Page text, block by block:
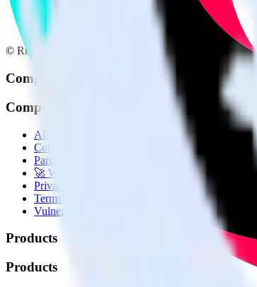
© RudderStack Inc.
Company
Company
About
Contact us
Partner with us
🚀 We’re hiring!
Privacy policy
Terms of service
Vulnerability disclosure policy
Products
Products